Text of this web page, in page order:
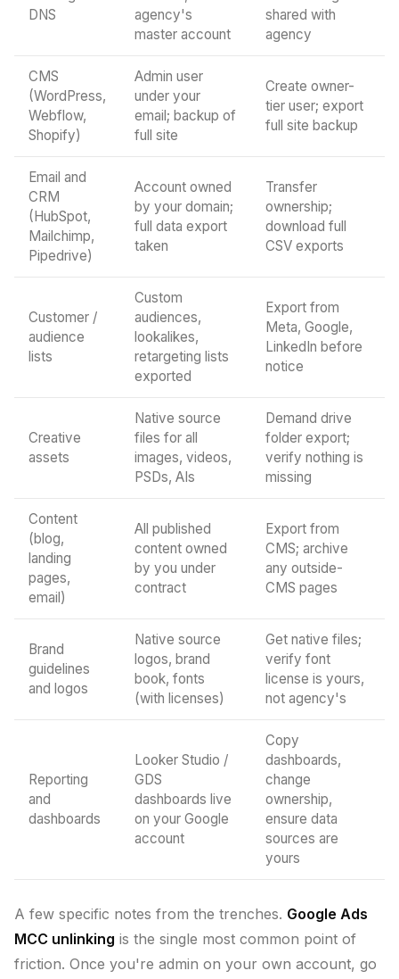
DNS
agency's
master account
shared with
agency
CMS
(WordPress,
Webflow,
Shopify)
Admin user
under your
email; backup of
full site
Create owner-
tier user; export
full site backup
Email and
CRM
(HubSpot,
Mailchimp,
Pipedrive)
Account owned
by your domain;
full data export
taken
Transfer
ownership;
download full
CSV exports
Customer /
audience
lists
Custom
audiences,
lookalikes,
retargeting lists
exported
Export from
Meta, Google,
LinkedIn before
notice
Creative
assets
Native source
files for all
images, videos,
PSDs, AIs
Demand drive
folder export;
verify nothing is
missing
Content
(blog,
landing
pages,
email)
All published
content owned
by you under
contract
Export from
CMS; archive
any outside-
CMS pages
Brand
guidelines
and logos
Native source
logos, brand
book, fonts
(with licenses)
Get native files;
verify font
license is yours,
not agency's
Reporting
and
dashboards
Looker Studio /
GDS
dashboards live
on your Google
account
Copy
dashboards,
change
ownership,
ensure data
sources are
yours
A few specific notes from the trenches. Google Ads
MCC unlinking is the single most common point of
friction. Once you're admin on your own account, go